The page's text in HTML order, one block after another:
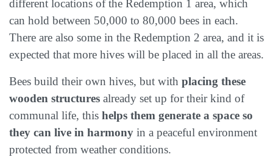
different locations of the Redemption 1 area, which
can hold between 50,000 to 80,000 bees in each.
There are also some in the Redemption 2 area, and it is
expected that more hives will be placed in all the areas.
Bees build their own hives, but with placing these
wooden structures already set up for their kind of
communal life, this helps them generate a space so
they can live in harmony in a peaceful environment
protected from weather conditions.